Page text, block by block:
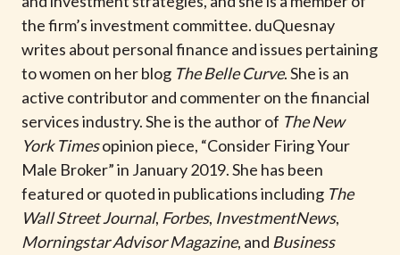
m
b
the firm’s investment committee. duQuesnay
writes about personal finance and issues pertaining
to women on her blog The Belle Curve. She is an
active contributor and commenter on the financial
services industry. She is the author of The New
York Timesopinion piece, “Consider Firing Your
Male Broker” in January 2019. She has been
featured or quoted in publications including The
Wall Street Journal, Forbes, InvestmentNews,
Morningstar Advisor Magazine, and Business